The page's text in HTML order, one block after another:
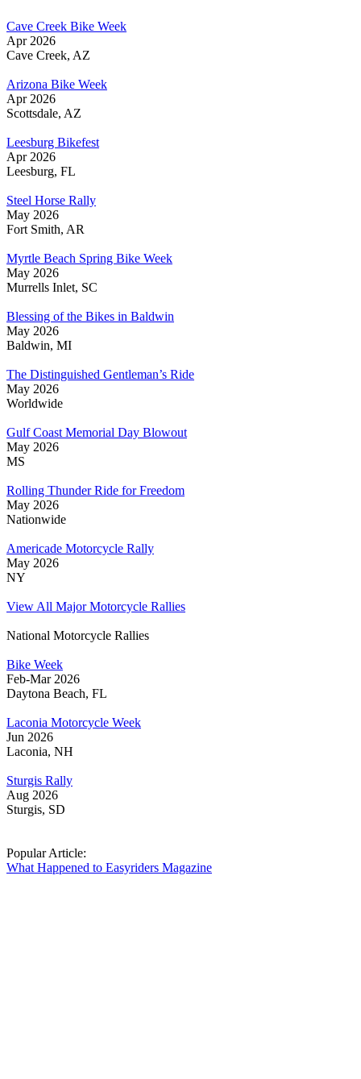
Cave Creek Bike Week
Apr 2026
Cave Creek, AZ
Arizona Bike Week
Apr 2026
Scottsdale, AZ
Leesburg Bikefest
Apr 2026
Leesburg, FL
Steel Horse Rally
May 2026
Fort Smith, AR
Myrtle Beach Spring Bike Week
May 2026
Murrells Inlet, SC
Blessing of the Bikes in Baldwin
May 2026
Baldwin, MI
The Distinguished Gentleman’s Ride
May 2026
Worldwide
Gulf Coast Memorial Day Blowout
May 2026
MS
Rolling Thunder Ride for Freedom
May 2026
Nationwide
Americade Motorcycle Rally
May 2026
NY
View All Major Motorcycle Rallies
National Motorcycle Rallies
Bike Week
Feb-Mar 2026
Daytona Beach, FL
Laconia Motorcycle Week
Jun 2026
Laconia, NH
Sturgis Rally
Aug 2026
Sturgis, SD
Popular Article:
What Happened to Easyriders Magazine